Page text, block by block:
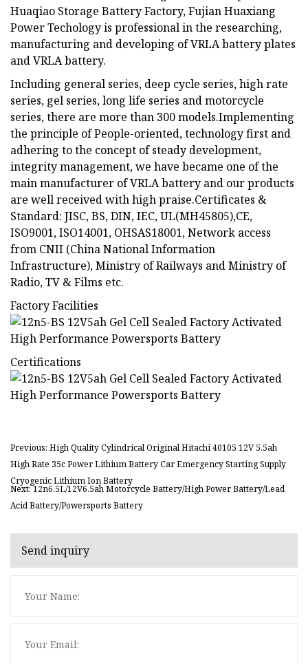
Huaqiao Storage Battery Factory, Fujian Huaxiang
Power Techology is professional in the researching,
manufacturing and developing of VRLA battery plates
and VRLA battery.
Including general series, deep cycle series, high rate
series, gel series, long life series and motorcycle
series, there are more than 300 models.Implementing
the principle of People-oriented, technology first and
adhering to the concept of steady development,
integrity management, we have became one of the
main manufacturer of VRLA battery and our products
are well received with high praise.Certificates &
Standard: JISC, BS, DIN, IEC, UL(MH45805),CE,
ISO9001, ISO14001, OHSAS18001, Network access
from CNII (China National Information
Infrastructure), Ministry of Railways and Ministry of
Radio, TV & Films etc.
Factory Facilities
Certifications
Previous: High Quality Cylindrical Original Hitachi 40105 12V 5.5ah
High Rate 35c Power Lithium Battery Car Emergency Starting Supply
Cryogenic Lithium Ion Battery
Next: 12n6.5L/12V6.5ah Motorcycle Battery/High Power Battery/Lead
Acid Battery/Powersports Battery
Send inquiry